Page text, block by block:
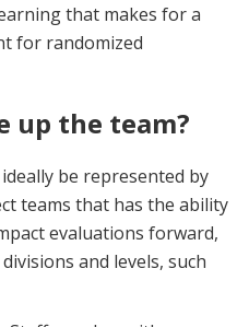
that makes for a
for randomized
up the team?
be represented by
teams that has the ability
evaluations forward,
and levels, such